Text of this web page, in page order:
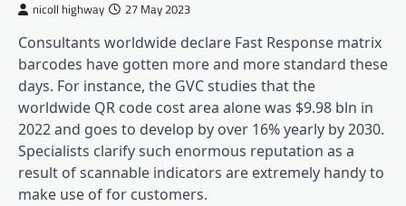
nicoll highway 27 May 2023
Consultants worldwide declare Fast Response matrix
barcodes have gotten more and more standard these
days. For instance, the GVC studies that the
worldwide QR code cost area alone was $9.98 bln in
2022 and goes to develop by over 16% yearly by 2030.
Specialists clarify such enormous reputation as a
result of scannable indicators are extremely handy to
make use of for customers.